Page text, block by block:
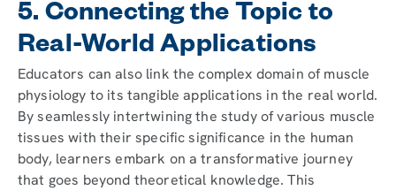
5. Connecting the Topic to
Real-World Applications
Educators can also link the complex domain of muscle
physiology to its tangible applications in the real world.
By seamlessly intertwining the study of various muscle
tissues with their specific significance in the human
body, learners embark on a transformative journey
that goes beyond theoretical knowledge. This